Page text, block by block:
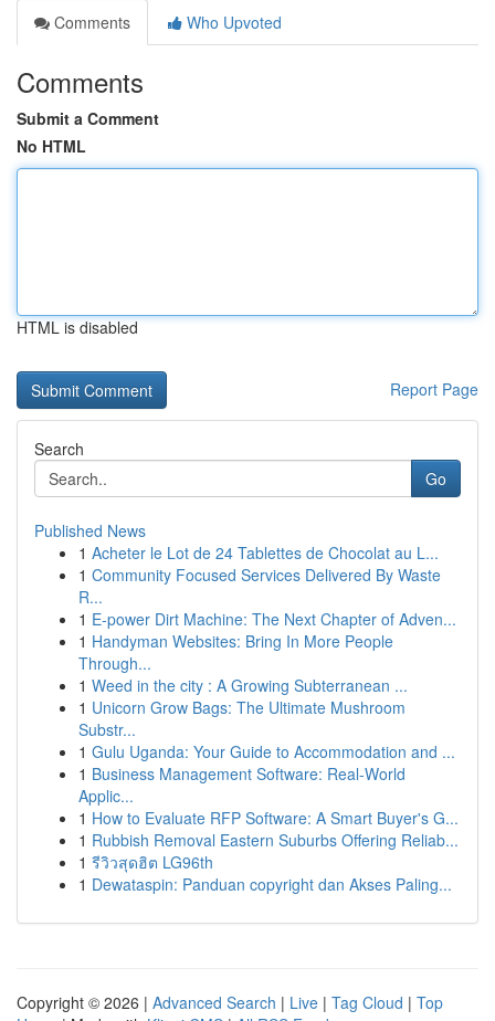
Comments
Who Upvoted
Comments
Submit a Comment
No HTML
HTML is disabled
Report Page
Search
Go
Published News
1 Acheter le Lot de 24 Tablettes de Chocolat au L...
1 Community Focused Services Delivered By Waste
R...
1 E-power Dirt Machine: The Next Chapter of Adven...
1 Handyman Websites: Bring In More People
Through...
1 Weed in the city : A Growing Subterranean ...
1 Unicorn Grow Bags: The Ultimate Mushroom
Substr...
1 Gulu Uganda: Your Guide to Accommodation and ...
1 Business Management Software: Real-World
Applic...
1 How to Evaluate RFP Software: A Smart Buyer's G...
1 Rubbish Removal Eastern Suburbs Offering Reliab...
1 รีวิวสุดฮิต LG96th
1 Dewataspin: Panduan copyright dan Akses Paling...
Copyright © 2026 | Advanced Search | Live | Tag Cloud | Top